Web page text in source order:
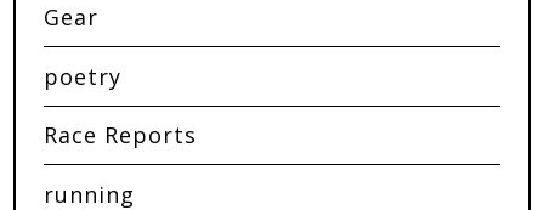
Gear
poetry
Race Reports
running